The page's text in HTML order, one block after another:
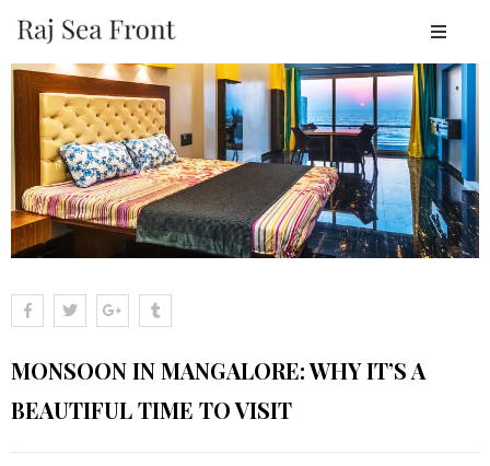
MONSOON IN MANGALORE: WHY IT’S A
BEAUTIFUL TIME TO VISIT